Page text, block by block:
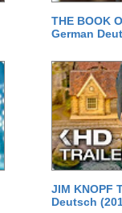
THE BOOK
German
JIM KNOPF
Deutsch